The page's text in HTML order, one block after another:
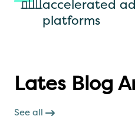
accelerated
platforms
Lates Blog
See all